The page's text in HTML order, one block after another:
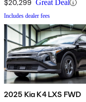
$20,299 Great Deal
Includes dealer fees
2025 Kia K4 LXS FWD